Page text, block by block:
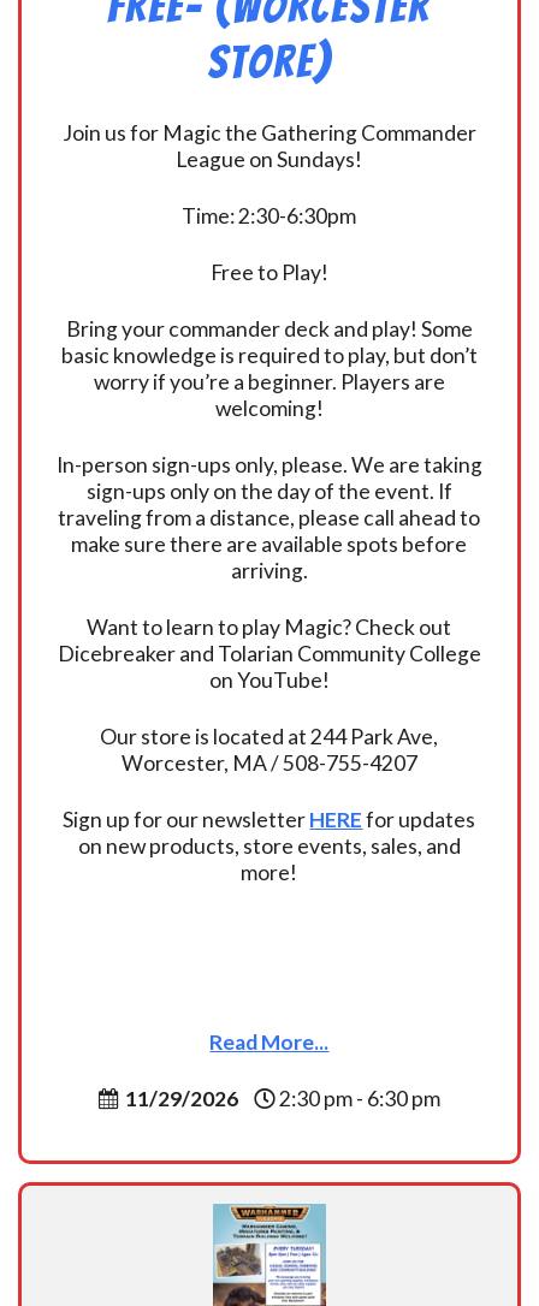
Store)
Join us for Magic the Gathering Commander
League on Sundays!
Time: 2:30-6:30pm
Free to Play!
Bring your commander deck and play! Some
basic knowledge is required to play, but don’t
worry if you’re a beginner. Players are
welcoming!
In-person sign-ups only, please. We are taking
sign-ups only on the day of the event. If
traveling from a distance, please call ahead to
make sure there are available spots before
arriving.
Want to learn to play Magic? Check out
Dicebreaker and Tolarian Community College
on YouTube!
Our store is located at 244 Park Ave,
Worcester, MA / 508-755-4207
Sign up for our newsletterHEREfor updates
on new products, store events, sales, and
more!
Read More...
11/29/2026 2:30 pm - 6:30 pm